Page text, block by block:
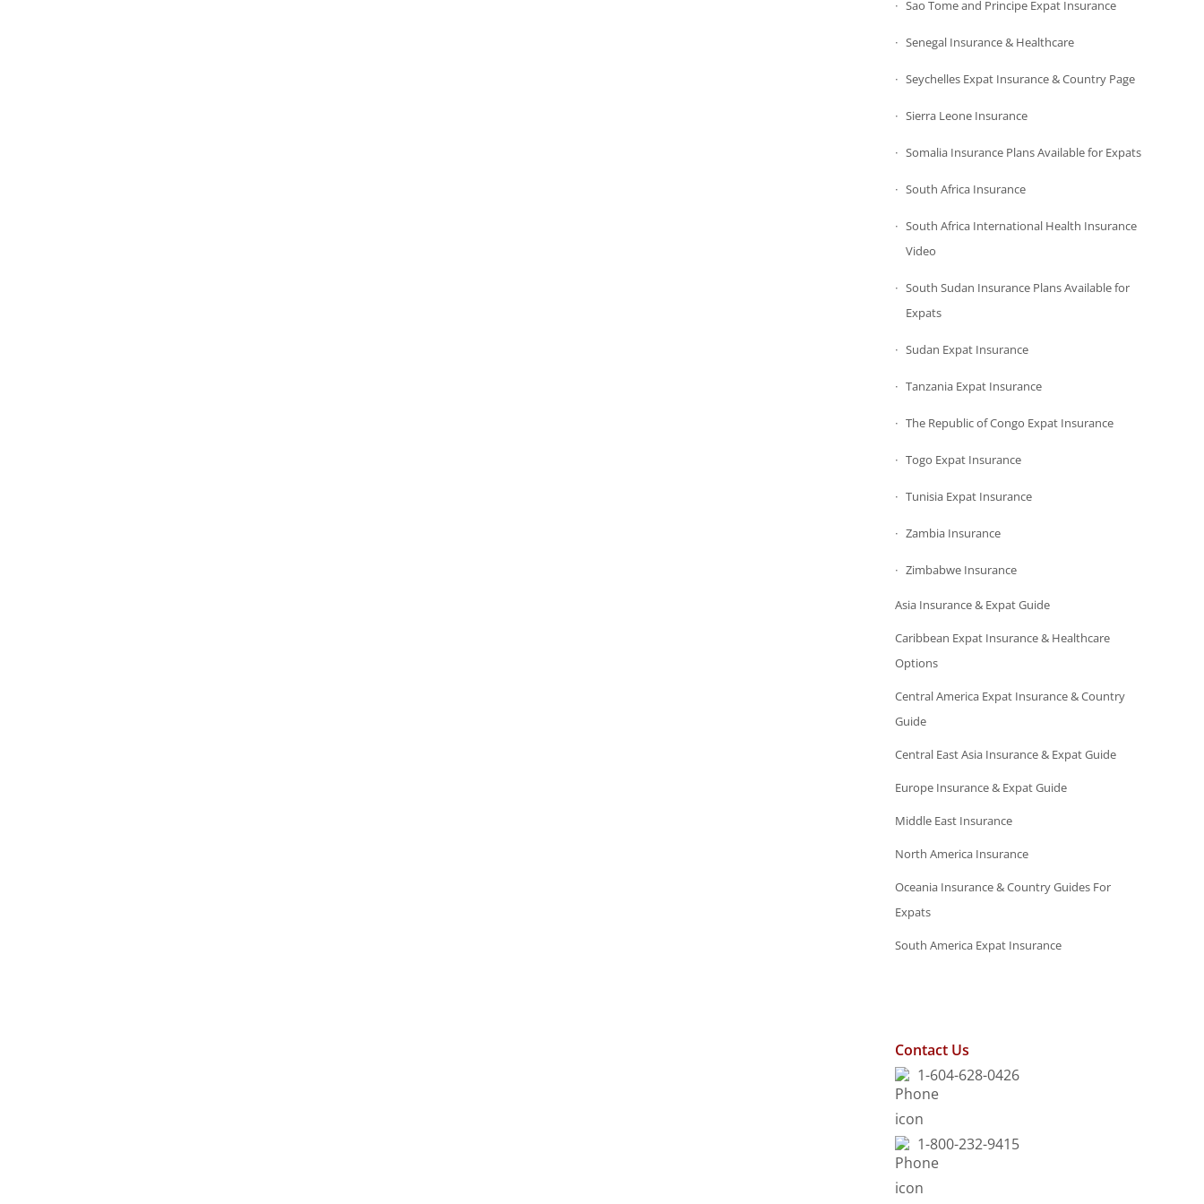
Sao Tome and Principe Expat Insurance
Senegal Insurance & Healthcare
Seychelles Expat Insurance & Country Page
Sierra Leone Insurance
Somalia Insurance Plans Available for Expats
South Africa Insurance
South Africa International Health Insurance
Video
South Sudan Insurance Plans Available for
Expats
Sudan Expat Insurance
Tanzania Expat Insurance
The Republic of Congo Expat Insurance
Togo Expat Insurance
Tunisia Expat Insurance
Zambia Insurance
Zimbabwe Insurance
Asia Insurance & Expat Guide
Caribbean Expat Insurance & Healthcare
Options
Central America Expat Insurance & Country
Guide
Central East Asia Insurance & Expat Guide
Europe Insurance & Expat Guide
Middle East Insurance
North America Insurance
Oceania Insurance & Country Guides For
Expats
South America Expat Insurance
Contact Us
1-604-628-0426
1-800-232-9415